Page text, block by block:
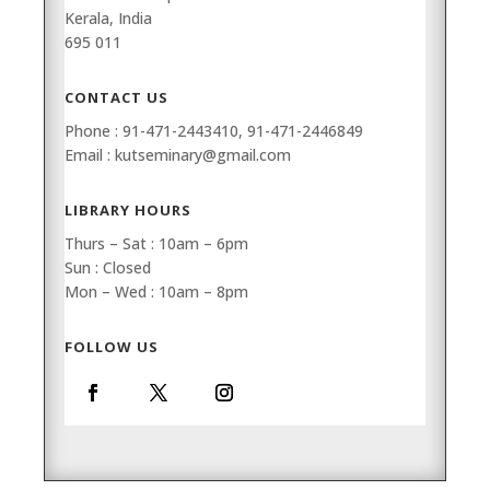
Kerala, India
695 011
CONTACT US
Phone : 91-471-2443410, 91-471-2446849
Email : kutseminary@gmail.com
LIBRARY HOURS
Thurs – Sat : 10am – 6pm
Sun : Closed
Mon – Wed : 10am – 8pm
FOLLOW US